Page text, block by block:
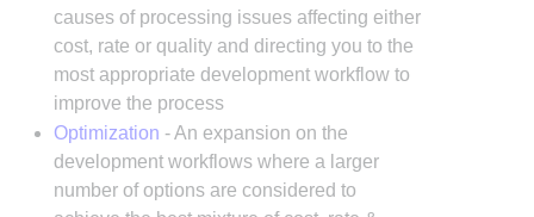
causes of processing issues affecting either
cost, rate or quality and directing you to the
most appropriate development workflow to
improve the process
Optimization - An expansion on the
development workflows where a larger
number of options are considered to